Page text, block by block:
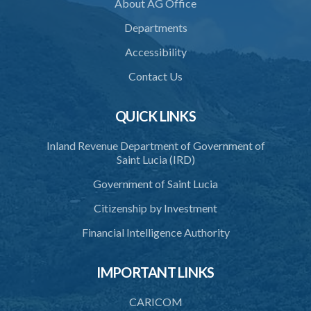
38. Request for further information to support application
41. Issue of certificate of accreditation
42. Accreditation Mark
About AG Office
Departments
Accessibility
Contact Us
QUICK LINKS
Inland Revenue Department of Government of
Saint Lucia (IRD)
Government of Saint Lucia
Citizenship by Investment
Financial Intelligence Authority
IMPORTANT LINKS
CARICOM